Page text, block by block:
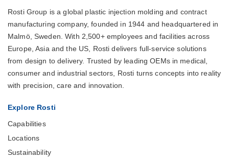
Rosti Group is a global plastic injection molding and contract
manufacturing company, founded in 1944 and headquartered in
Malmö, Sweden. With 2,500+ employees and facilities across
Europe, Asia and the US, Rosti delivers full-service solutions
from design to delivery. Trusted by leading OEMs in medical,
consumer and industrial sectors, Rosti turns concepts into reality
with precision, care and innovation.
Explore Rosti
Capabilities
Locations
Sustainability